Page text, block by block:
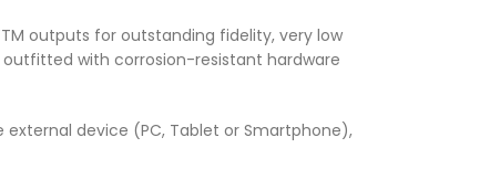
outputs for outstanding fidelity, very low
with corrosion-resistant hardware
device (PC, Tablet or Smartphone),